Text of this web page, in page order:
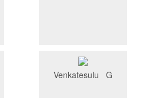
Venkatesulu G